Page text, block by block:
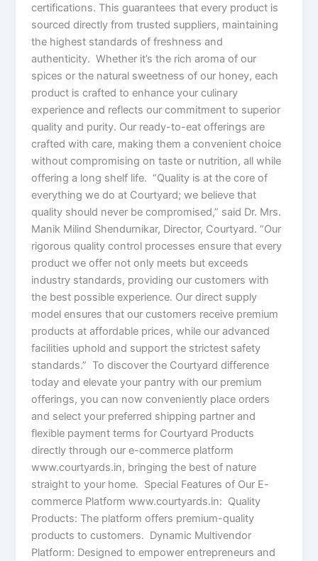
certifications. This guarantees that every product is
sourced directly from trusted suppliers, maintaining
the highest standards of freshness and
authenticity. Whether it’s the rich aroma of our
spices or the natural sweetness of our honey, each
product is crafted to enhance your culinary
experience and reflects our commitment to superior
quality and purity. Our ready-to-eat offerings are
crafted with care, making them a convenient choice
without compromising on taste or nutrition, all while
offering a long shelf life. “Quality is at the core of
everything we do at Courtyard; we believe that
quality should never be compromised,” said Dr. Mrs.
Manik Milind Shendurnikar, Director, Courtyard. “Our
rigorous quality control processes ensure that every
product we offer not only meets but exceeds
industry standards, providing our customers with
the best possible experience. Our direct supply
model ensures that our customers receive premium
products at affordable prices, while our advanced
facilities uphold and support the strictest safety
standards.” To discover the Courtyard difference
today and elevate your pantry with our premium
offerings, you can now conveniently place orders
and select your preferred shipping partner and
flexible payment terms for Courtyard Products
directly through our e-commerce platform
www.courtyards.in, bringing the best of nature
straight to your home. Special Features of Our E-
commerce Platform www.courtyards.in: Quality
Products: The platform offers premium-quality
products to customers. Dynamic Multivendor
Platform: Designed to empower entrepreneurs and